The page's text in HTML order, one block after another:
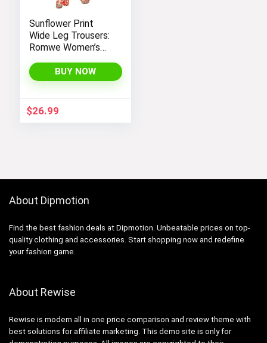
Sunflower Print
Wide Leg Trousers:
Romwe Women’s
Waisted Yoga
Pants
BUY NOW
$26.99
About Dipmotion
Find the best fashion deals at Dipmotion. Unbeatable prices on top-
quality clothing and accessories. Start shopping now and redefine
your fashion game.
About Rewise
Rewise is modern all in one price comparison and review theme with
best solutions for affiliate marketing. This demo site is only for